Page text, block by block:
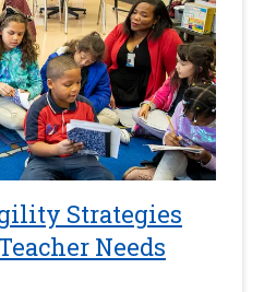
Strategies
Needs